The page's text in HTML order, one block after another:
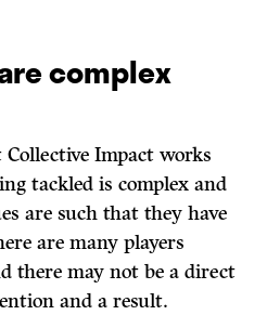
complex
Impact works
tackled is complex and
are such that they have
are many players
there may not be a direct
and a result.